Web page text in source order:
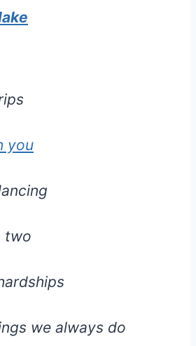
you
two
we always do